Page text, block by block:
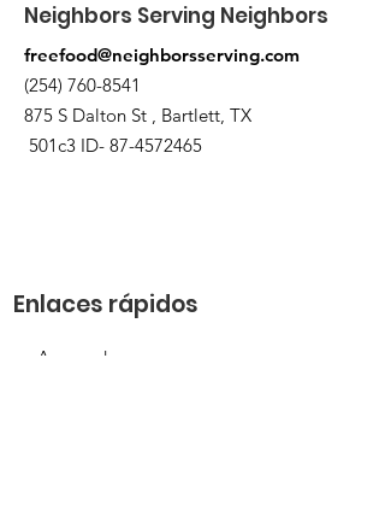
Neighbors Serving Neighbors
freefood@neighborsserving.com
(254) 760-8541
875 S Dalton St , Bartlett, TX
501c3 ID- 87-4572465
Enlaces rápidos
Acerca de